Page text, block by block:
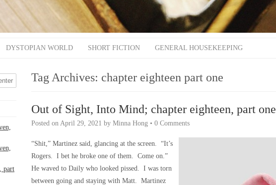
DYSTOPIAN WORLD SHORT FICTION GENERAL HOUSEKEEPING
part
Tag Archives: chapter eighteen part one
Out of Sight, Into Mind; chapter eighteen, part one
Posted on April 29, 2021 by Minna Hong • 0 Comments
“Shit,” Martinez said, glancing at the screen. “It’s
Rogers. I bet he broke one of them. Come on.”
He waved to Daily who looked pissed. I was torn
between going and staying with Matt. Martinez